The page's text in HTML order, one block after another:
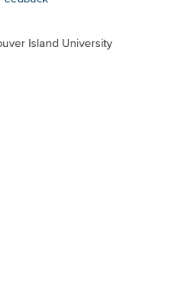
Island University